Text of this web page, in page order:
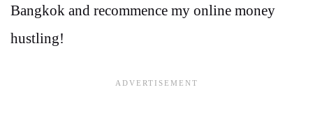
Bangkok and recommence my online money
hustling!